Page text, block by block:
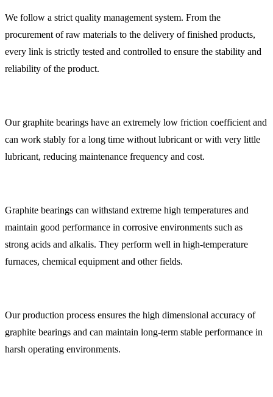
We follow a strict quality management system. From the
procurement of raw materials to the delivery of finished products,
every link is strictly tested and controlled to ensure the stability and
reliability of the product.
Our graphite bearings have an extremely low friction coefficient and
can work stably for a long time without lubricant or with very little
lubricant, reducing maintenance frequency and cost.
Graphite bearings can withstand extreme high temperatures and
maintain good performance in corrosive environments such as
strong acids and alkalis. They perform well in high-temperature
furnaces, chemical equipment and other fields.
Our production process ensures the high dimensional accuracy of
graphite bearings and can maintain long-term stable performance in
harsh operating environments.